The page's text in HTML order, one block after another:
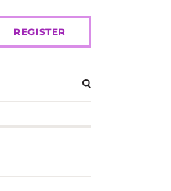
REGISTER